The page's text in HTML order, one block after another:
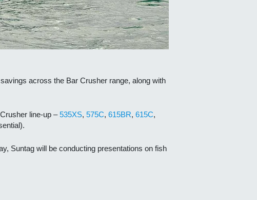
across the Bar Crusher range, along with
line-up –535XS, 575C, 615BR, 615C,
Suntag will be conducting presentations on fish